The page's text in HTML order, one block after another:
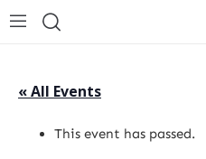
« All Events
This event has passed.